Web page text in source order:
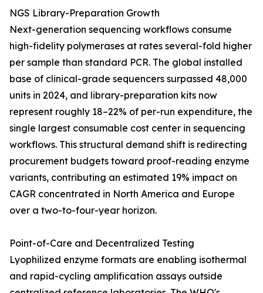
NGS Library-Preparation Growth
Next-generation sequencing workflows consume
high-fidelity polymerases at rates several-fold higher
per sample than standard PCR. The global installed
base of clinical-grade sequencers surpassed 48,000
units in 2024, and library-preparation kits now
represent roughly 18–22% of per-run expenditure, the
single largest consumable cost center in sequencing
workflows. This structural demand shift is redirecting
procurement budgets toward proof-reading enzyme
variants, contributing an estimated 19% impact on
CAGR concentrated in North America and Europe
over a two-to-four-year horizon.
Point-of-Care and Decentralized Testing
Lyophilized enzyme formats are enabling isothermal
and rapid-cycling amplification assays outside